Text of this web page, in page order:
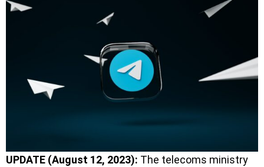
UPDATE (August 12, 2023): The telecoms ministry